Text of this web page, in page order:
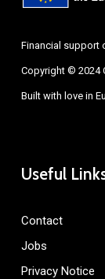
Financial support
Copyright © 2024
Built with love in
Useful
Contact
Jobs
Privacy Notice